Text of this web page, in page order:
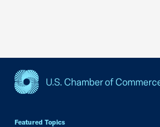
Featured Topics